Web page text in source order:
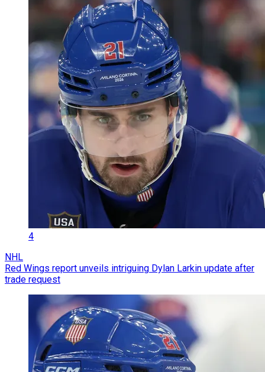
4
NHL
Red Wings report unveils intriguing Dylan Larkin update after
trade request